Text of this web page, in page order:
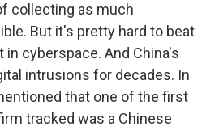
collecting as much
But it's pretty hard to beat
cyberspace. And China's
intrusions for decades. In
that one of the first
tracked was a Chinese